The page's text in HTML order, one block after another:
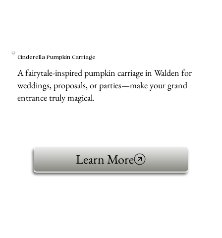
Cinderella Pumpkin Carriage
A fairytale-inspired pumpkin carriage in Walden for
weddings, proposals, or parties—make your grand
entrance truly magical.
Learn More